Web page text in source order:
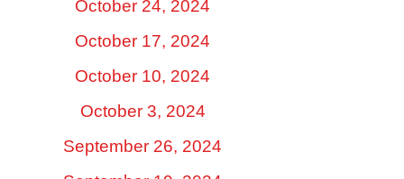
October 24, 2024
October 17, 2024
October 10, 2024
October 3, 2024
September 26, 2024